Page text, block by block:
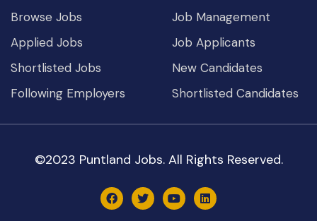
Browse Jobs
Applied Jobs
Shortlisted Jobs
Following Employers
Job Management
Job Applicants
New Candidates
Shortlisted Candidates
©2023 Puntland Jobs. All Rights Reserved.